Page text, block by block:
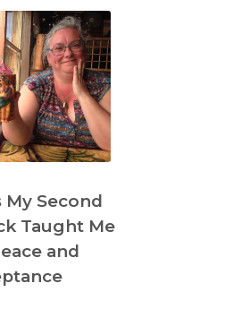
My Second
Taught Me
and